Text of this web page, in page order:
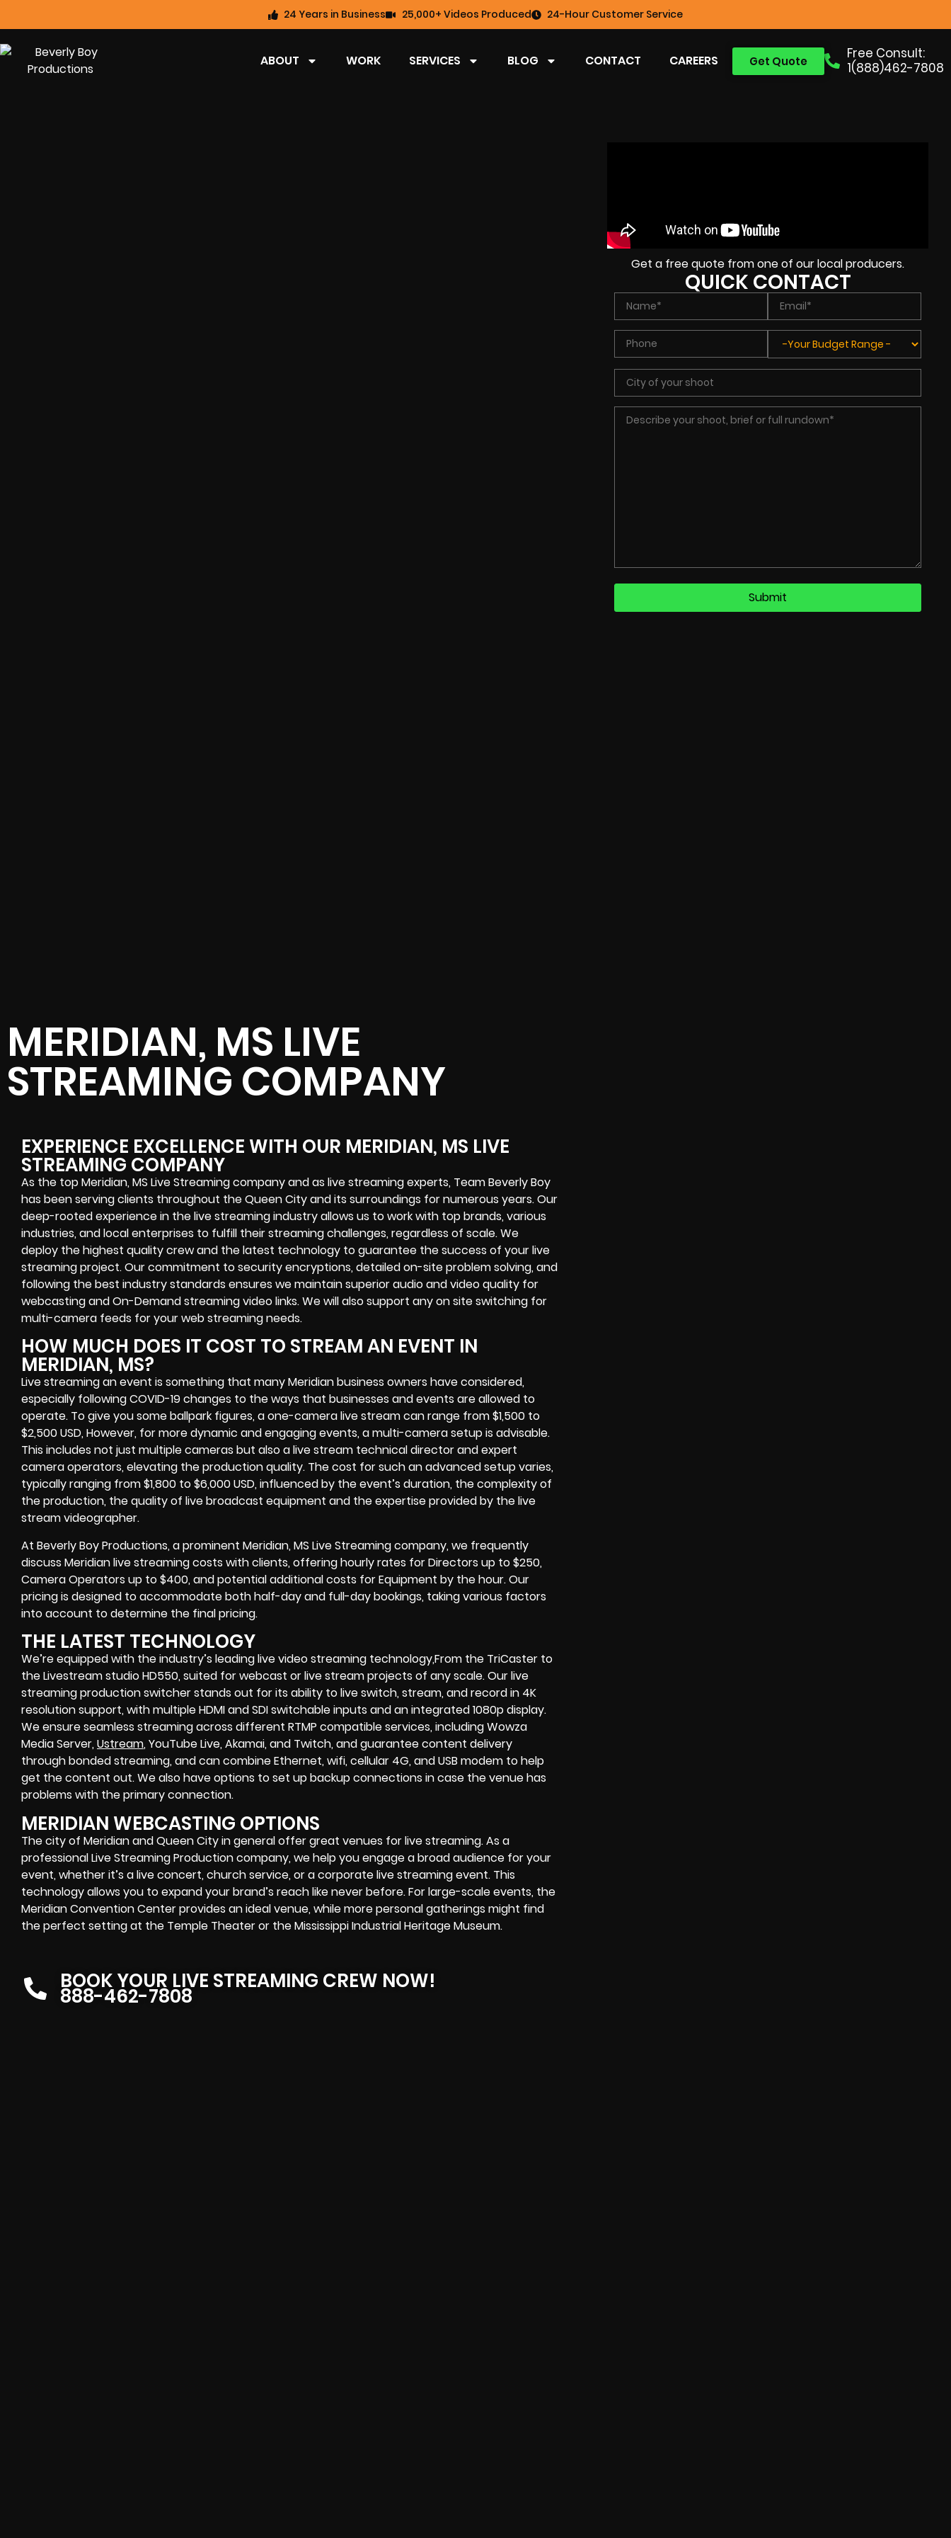
24 Years in Business 25,000+ Videos Produced 24-Hour Customer Service
Free Consult:
1(888)462-7808
Get Quote
ABOUT WORK SERVICES BLOG CONTACT CAREERS
MERIDIAN, MS LIVE
STREAMING COMPANY
EXPERIENCE EXCELLENCE WITH OUR MERIDIAN, MS LIVE
STREAMING COMPANY
As the top Meridian, MS Live Streaming company and as live streaming experts, Team Beverly Boy
has been serving clients throughout the Queen City and its surroundings for numerous years. Our
deep-rooted experience in the live streaming industry allows us to work with top brands, various
industries, and local enterprises to fulfill their streaming challenges, regardless of scale. We
deploy the highest quality crew and the latest technology to guarantee the success of your live
streaming project. Our commitment to security encryptions, detailed on-site problem solving, and
following the best industry standards ensures we maintain superior audio and video quality for
webcasting and On-Demand streaming video links. We will also support any on site switching for
multi-camera feeds for your web streaming needs.
HOW MUCH DOES IT COST TO STREAM AN EVENT IN
MERIDIAN, MS?
Live streaming an event is something that many Meridian business owners have considered,
especially following COVID-19 changes to the ways that businesses and events are allowed to
operate. To give you some ballpark figures, a one-camera live stream can range from $1,500 to
$2,500 USD, However, for more dynamic and engaging events, a multi-camera setup is advisable.
This includes not just multiple cameras but also a live stream technical director and expert
camera operators, elevating the production quality. The cost for such an advanced setup varies,
typically ranging from $1,800 to $6,000 USD, influenced by the event’s duration, the complexity of
the production, the quality of live broadcast equipment and the expertise provided by the live
stream videographer.
At Beverly Boy Productions, a prominent Meridian, MS Live Streaming company, we frequently
discuss Meridian live streaming costs with clients, offering hourly rates for Directors up to $250,
Camera Operators up to $400, and potential additional costs for Equipment by the hour. Our
pricing is designed to accommodate both half-day and full-day bookings, taking various factors
into account to determine the final pricing.
THE LATEST TECHNOLOGY
We’re equipped with the industry’s leading live video streaming technology,From the TriCaster to
the Livestream studio HD550, suited for webcast or live stream projects of any scale. Our live
streaming production switcher stands out for its ability to live switch, stream, and record in 4K
resolution support, with multiple HDMI and SDI switchable inputs and an integrated 1080p display.
We ensure seamless streaming across different RTMP compatible services, including Wowza
Media Server,Ustream, YouTube Live, Akamai, and Twitch, and guarantee content delivery
through bonded streaming, and can combine Ethernet, wifi, cellular 4G, and USB modem to help
get the content out. We also have options to set up backup connections in case the venue has
problems with the primary connection.
MERIDIAN WEBCASTING OPTIONS
The city of Meridian and Queen City in general offer great venues for live streaming. As a
professional Live Streaming Production company, we help you engage a broad audience for your
event, whether it’s a live concert, church service, or a corporate live streaming event. This
technology allows you to expand your brand’s reach like never before. For large-scale events, the
Meridian Convention Center provides an ideal venue, while more personal gatherings might find
the perfect setting at the Temple Theater or the Mississippi Industrial Heritage Museum.
BOOK YOUR LIVE STREAMING CREW NOW!
888-462-7808
Get a free quote from one of our local producers.
QUICK CONTACT